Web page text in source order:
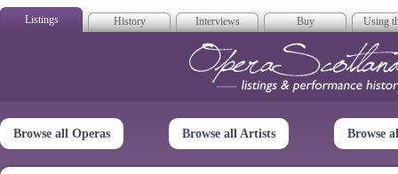
Listings History Interviews Buy Using
Opera
Browse all Operas Browse all Artists Browse